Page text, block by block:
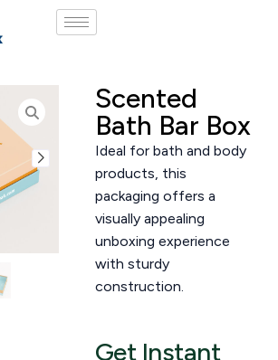
Scented
Bath Bar Box
Ideal for bath and body
products, this
packaging offers a
visually appealing
unboxing experience
with sturdy
construction.
Get Instant